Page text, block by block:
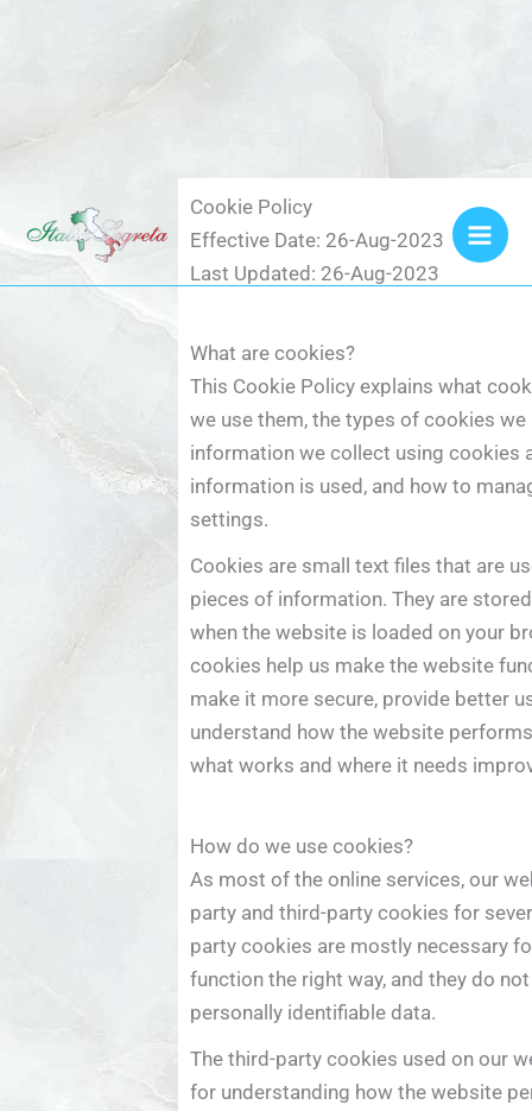
contenuto
Cookie Policy
Effective Date: 26-Aug-2023
Last Updated: 26-Aug-2023
What are cookies?
This Cookie Policy explains what
we use them, the types of cookies we
information we collect using cookies
information is used, and how to
settings.
Cookies are small text files that are
pieces of information. They are
when the website is loaded on your
cookies help us make the website
make it more secure, provide better
understand how the website
what works and where it needs
How do we use cookies?
As most of the online services, our
party and third-party cookies for
party cookies are mostly necessary
function the right way, and they do
personally identifiable data.
The third-party cookies used on our
for understanding how the website